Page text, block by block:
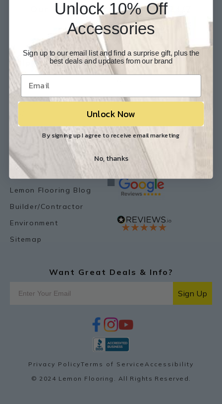
Our Experts are available 24/7
817-210-6838
Chat Now
Email Us
Help
Contact Us
Customer Service
Shipping/Returns
Info
Store Locations
Careers
Industry Associations
Resources
Resource Library
Lemon Flooring Blog
Builder/Contractor
Environment
Sitemap
Our Reviews
Want Great Deals & Info?
Sign Up
e
o
o
k
i
n
s
g
a
m
y
u
t
b
e
r
e
s
t
Privacy PolicyTerms of Service Accessibility
© 2024 Lemon Flooring. All Rights Reserved.
Unlock 10% Off
Accessories
Sign up to our email list and find a surprise gift, plus the
best deals and updates from our brand
Unlock Now
By signing up I agree to receive email marketing
No, thanks